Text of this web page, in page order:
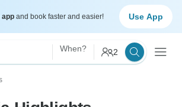
app and book faster and easier! Use App
When? 2